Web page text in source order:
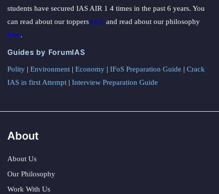
students have secured IAS AIR 1 4 times in the past 6 years. You
can read about our toppers here and read about our philosophy
here.
Guides by ForumIAS
Polity | Environment | Economy | IFoS Preparation Guide | Crack
IAS in first Attempt | Interview Preparation Guide
About
About Us
Our Philosophy
Work With Us